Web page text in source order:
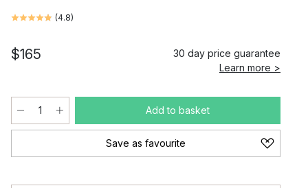
(4.8)
$165
30 day price guarantee
Learn more >
Add to basket
Save as favourite